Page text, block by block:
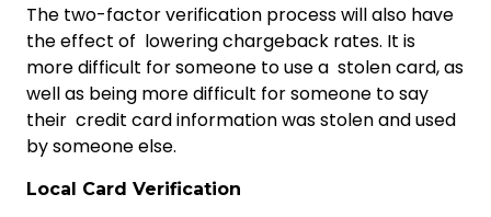
The two-factor verification process will also have
the effect of lowering chargeback rates. It is
more difficult for someone to use a stolen card, as
well as being more difficult for someone to say
their credit card information was stolen and used
by someone else.
Local Card Verification